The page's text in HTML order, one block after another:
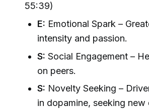
55:39)
E: Emotional Spark –
intensity and passion.
S: Social Engagement –
on peers.
S: Novelty Seeking –
in dopamine, seeking new